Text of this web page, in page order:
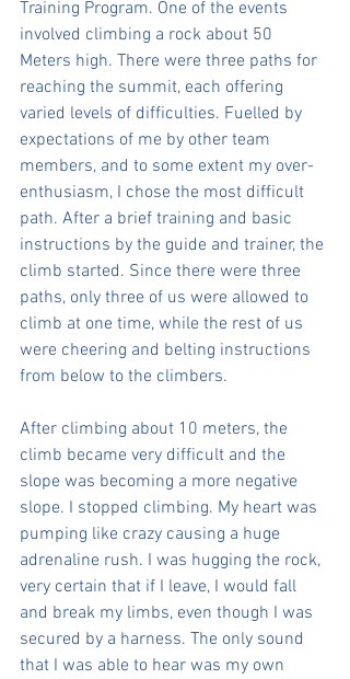
Training Program. One of the events
involved climbing a rock about 50
Meters high. There were three paths for
reaching the summit, each offering
varied levels of difficulties. Fuelled by
expectations of me by other team
members, and to some extent my over-
enthusiasm, I chose the most difficult
path. After a brief training and basic
instructions by the guide and trainer, the
climb started. Since there were three
paths, only three of us were allowed to
climb at one time, while the rest of us
were cheering and belting instructions
from below to the climbers.
After climbing about 10 meters, the
climb became very difficult and the
slope was becoming a more negative
slope. I stopped climbing. My heart was
pumping like crazy causing a huge
adrenaline rush. I was hugging the rock,
very certain that if I leave, I would fall
and break my limbs, even though I was
secured by a harness. The only sound
that I was able to hear was my own